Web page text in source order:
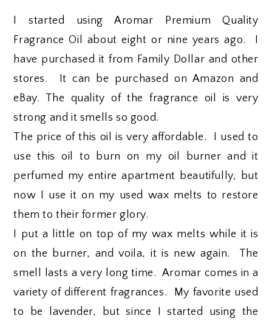
I started using Aromar Premium Quality
Fragrance Oil about eight or nine years ago. I
have purchased it from Family Dollar and other
stores. It can be purchased on Amazon and
eBay. The quality of the fragrance oil is very
strong and it smells so good.
The price of this oil is very affordable. I used to
use this oil to burn on my oil burner and it
perfumed my entire apartment beautifully, but
now I use it on my used wax melts to restore
them to their former glory.
I put a little on top of my wax melts while it is
on the burner, and voila, it is new again. The
smell lasts a very long time. Aromar comes in a
variety of different fragrances. My favorite used
to be lavender, but since I started using the